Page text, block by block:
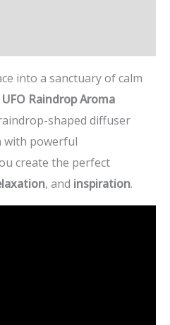
into a sanctuary of calm
UFO Raindrop Aroma
shaped diffuser
with powerful
create the perfect
, and inspiration.